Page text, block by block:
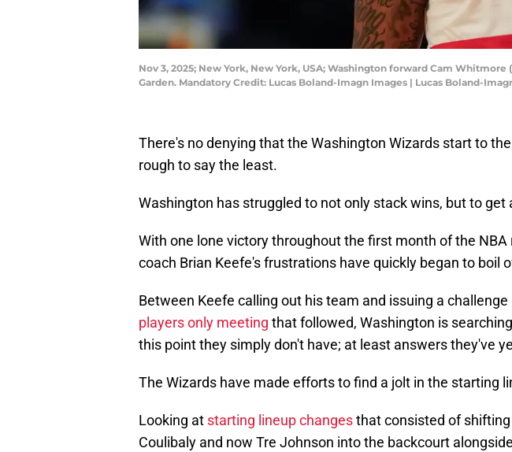
Nov 3, 2025; New York, New York, USA; Washington forward Cam
Garden. Mandatory Credit: Lucas Boland-Imagn Images | Lucas Boland-
There's no denying that the Washington Wizards start to
rough to say the least.
Washington has struggled to not only stack wins, but to get
With one lone victory throughout the first month of the NBA
coach Brian Keefe's frustrations have quickly began to boil
Between Keefe calling out his team and issuing a challenge
players only meeting that followed, Washington is
this point they simply don't have; at least answers they've
The Wizards have made efforts to find a jolt in the starting
Looking at starting lineup changesthat consisted of shifting
Coulibaly and now Tre Johnson into the backcourt